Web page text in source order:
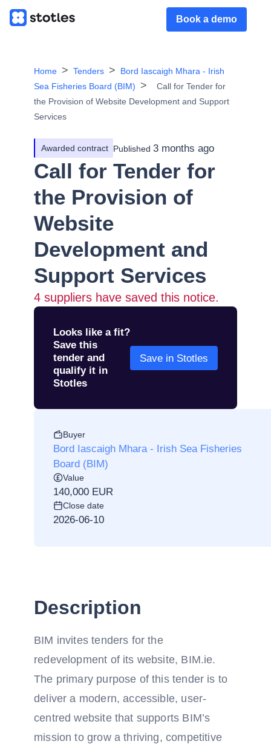
Book a demo
Home Tenders
Bord Iascaigh Mhara - Irish
Sea Fisheries Board (BIM)
Call for Tender for
the Provision of Website Development and Support
Services
Awarded contract Published 3 months ago
Call for Tender for
the Provision of
Website
Development and
Support Services
4 suppliers have saved this notice.
Looks like a fit?
Save this
tender and
qualify it in
Stotles
Save in Stotles
Buyer
Bord Iascaigh Mhara - Irish Sea Fisheries
Board (BIM)
Value
140,000 EUR
Close date
2026-06-10
Description
BIM invites tenders for the
redevelopment of its website, BIM.ie.
The primary purpose of this tender is to
deliver a modern, accessible, user-
centred website that supports BIM’s
mission to grow a thriving, competitive